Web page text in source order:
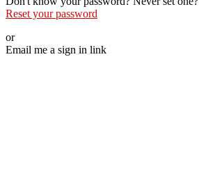
Reset your password
or
Email me a sign in link